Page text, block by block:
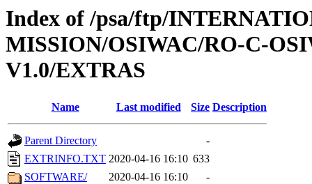
Index of /psa/ftp/
MISSION/OSIWAC/RO-C-
V1.0/EXTRAS
Name Last modified Size Description
Parent Directory
-
EXTRINFO.TXT 2020-04-16 16:10 633
SOFTWARE/
2020-04-16 16:10 -